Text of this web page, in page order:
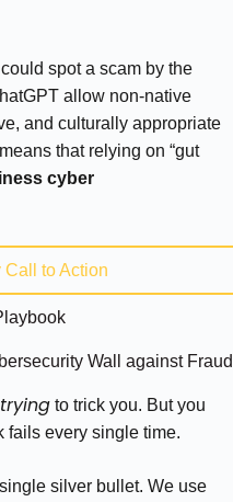
spot a scam by the
allow non-native
and culturally appropriate
that relying on “gut
cyber
Wall against Fraud
trying to trick you. But you
fails every single time.
silver bullet. We use